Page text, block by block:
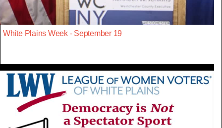
White Plains Week - September 19